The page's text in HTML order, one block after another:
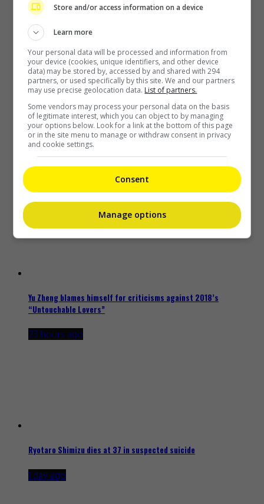
Recent Buzz
Grace Chan blames herself after son splashed with cream in
cinema
Yu Zheng blames himself for criticisms against 2018’s
“Untouchable Lovers”
23 hours ago
Ryotaro Shimizu dies at 37 in suspected suicide
1 day ago
Store and/or access information on a device
Learn more
Your personal data will be processed and information from
your device (cookies, unique identifiers, and other device
data) may be stored by, accessed by and shared with 294
partners, or used specifically by this site. We and our partners
may use precise geolocation data. List of partners.
Some vendors may process your personal data on the basis
of legitimate interest, which you can object to by managing
your options below. Look for a link at the bottom of this page
or in the site menu to manage or withdraw consent in privacy
and cookie settings.
Consent
Manage options